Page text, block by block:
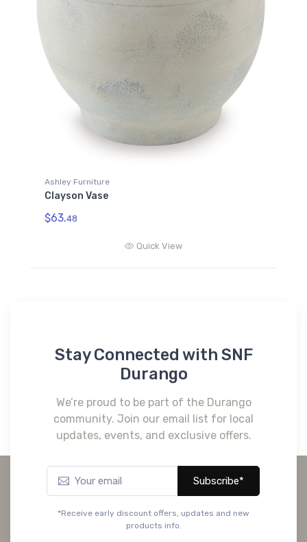
Ashley Furniture
Clayson Vase
$63.48
Quick View
Stay Connected with SNF
Durango
We’re proud to be part of the Durango
community. Join our email list for local
updates, events, and exclusive offers.
Subscribe*
*Receive early discount offers, updates and new
products info.